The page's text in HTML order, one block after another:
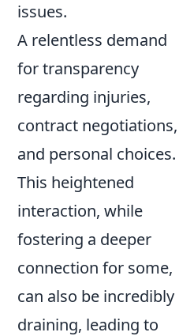
issues.
A relentless demand
for transparency
regarding injuries,
contract negotiations,
and personal choices.
This heightened
interaction, while
fostering a deeper
connection for some,
can also be incredibly
draining, leading to